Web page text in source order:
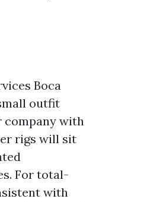
Boca
outfit
company with
rigs will sit
For total-
with